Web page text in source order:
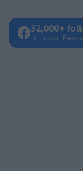
32,000+
Join us on